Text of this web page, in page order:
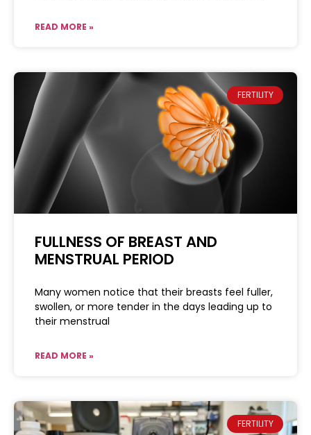
READ MORE »
FERTILITY
FULLNESS OF BREAST AND
MENSTRUAL PERIOD
Many women notice that their breasts feel fuller,
swollen, or more tender in the days leading up to
their menstrual
READ MORE »
FERTILITY